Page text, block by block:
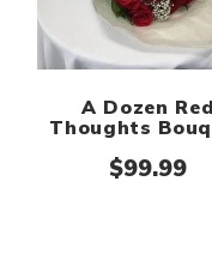
A Dozen Red
Thoughts
$99.99